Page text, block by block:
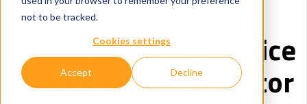
not to be tracked.
Cookies settings
Accept Decline
believe automation
would enhance service
quality in public sector